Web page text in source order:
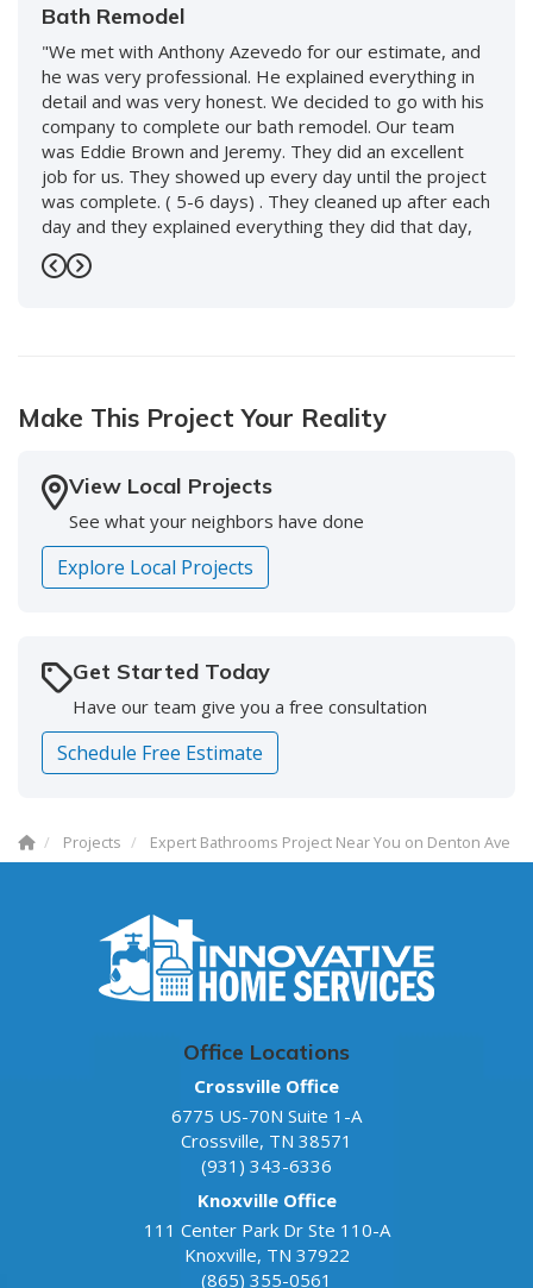
Bath Remodel
"We met with Anthony Azevedo for our estimate, and
he was very professional. He explained everything in
detail and was very honest. We decided to go with his
company to complete our bath remodel. Our team
was Eddie Brown and Jeremy. They did an excellent
job for us. They showed up every day until the project
was complete. ( 5-6 days) . They cleaned up after each
day and they explained everything they did that day,
and what to expect the following day. We love our new
bath and would use them again without hesitation. We
-Doreen S. 5
Previous
Next
Make This Project Your Reality
View Local Projects
See what your neighbors have done
Explore Local Projects
Get Started Today
Have our team give you a free consultation
Schedule Free Estimate
Projects Expert Bathrooms Project Near You on Denton Ave
Office Locations
Crossville Office
6775 US-70N Suite 1-A
Crossville, TN 38571
(931) 343-6336
Knoxville Office
111 Center Park Dr Ste 110-A
Knoxville, TN 37922
(865) 355-0561